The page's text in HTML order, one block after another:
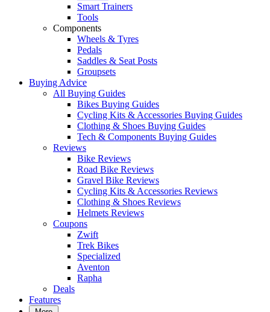
Smart Trainers
Tools
Components
Wheels & Tyres
Pedals
Saddles & Seat Posts
Groupsets
Buying Advice
All Buying Guides
Bikes Buying Guides
Cycling Kits & Accessories Buying Guides
Clothing & Shoes Buying Guides
Tech & Components Buying Guides
Reviews
Bike Reviews
Road Bike Reviews
Gravel Bike Reviews
Cycling Kits & Accessories Reviews
Clothing & Shoes Reviews
Helmets Reviews
Coupons
Zwift
Trek Bikes
Specialized
Aventon
Rapha
Deals
Features